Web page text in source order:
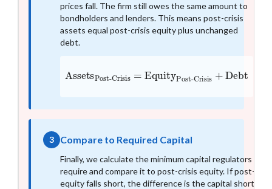
prices fall. The firm still owes the same amount to
bondholders and lenders. This means post-crisis
assets equal post-crisis equity plus unchanged
debt.
Assets Post-Crisis=Equity
Post-Crisis+Debt
3 Compare to Required Capital
Finally, we calculate the minimum capital regulators
require and compare it to post-crisis equity. If post-
equity falls short, the difference is the capital shortfall.